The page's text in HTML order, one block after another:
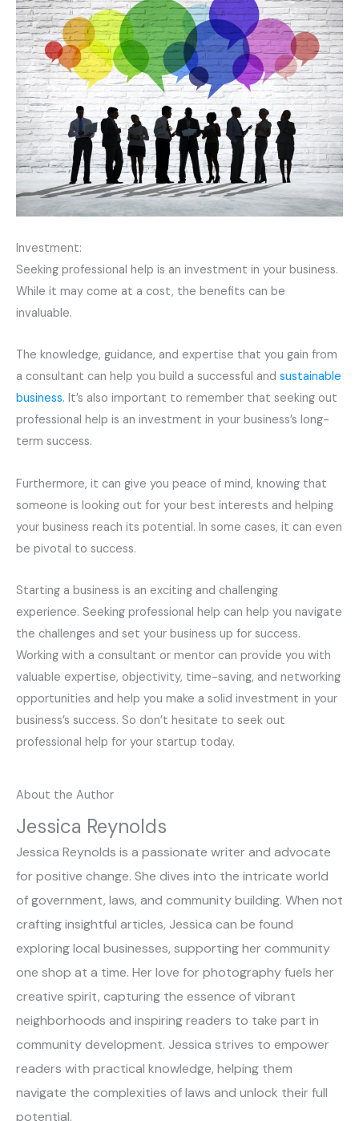
Investment:
Seeking professional help is an investment in your business.
While it may come at a cost, the benefits can be
invaluable.
The knowledge, guidance, and expertise that you gain from
a consultant can help you build a successful and sustainable
business. It’s also important to remember that seeking out
professional help is an investment in your business’s long-
term success.
Furthermore, it can give you peace of mind, knowing that
someone is looking out for your best interests and helping
your business reach its potential. In some cases, it can even
be pivotal to success.
Starting a business is an exciting and challenging
experience. Seeking professional help can help you navigate
the challenges and set your business up for success.
Working with a consultant or mentor can provide you with
valuable expertise, objectivity, time-saving, and networking
opportunities and help you make a solid investment in your
business’s success. So don’t hesitate to seek out
professional help for your startup today.
About the Author
Jessica Reynolds
Jessica Reynolds is a passionate writer and advocate
for positive change. She dives into the intricate world
of government, laws, and community building. When not
crafting insightful articles, Jessica can be found
exploring local businesses, supporting her community
one shop at a time. Her love for photography fuels her
creative spirit, capturing the essence of vibrant
neighborhoods and inspiring readers to take part in
community development. Jessica strives to empower
readers with practical knowledge, helping them
navigate the complexities of laws and unlock their full
potential.